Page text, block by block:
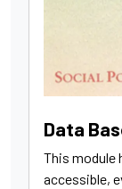
Data
This module
accessible,